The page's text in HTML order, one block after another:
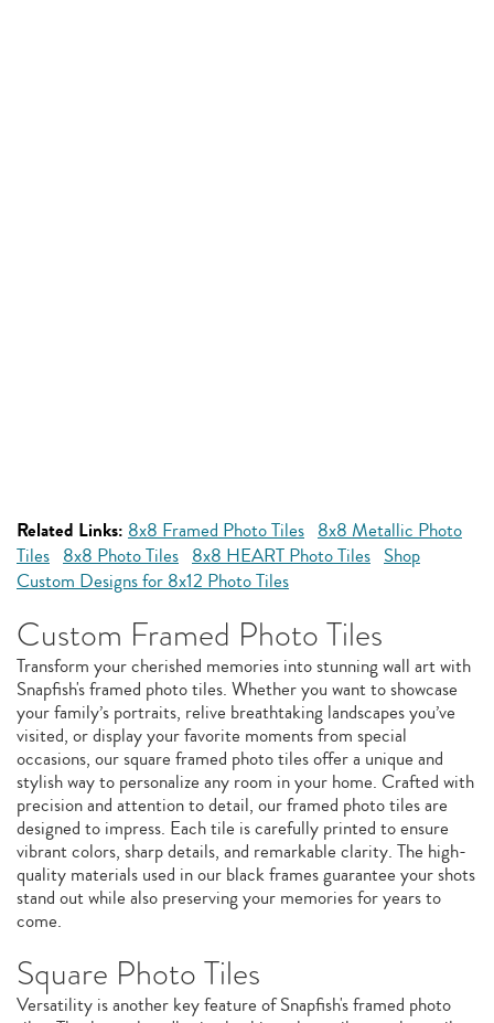
Related Links: 8x8 Framed Photo Tiles 8x8 Metallic Photo
Tiles 8x8 Photo Tiles 8x8 HEART Photo Tiles Shop
Custom Designs for 8x12 Photo Tiles
Custom Framed Photo Tiles
Transform your cherished memories into stunning wall art with
Snapfish's framed photo tiles. Whether you want to showcase
your family’s portraits, relive breathtaking landscapes you’ve
visited, or display your favorite moments from special
occasions, our square framed photo tiles offer a unique and
stylish way to personalize any room in your home. Crafted with
precision and attention to detail, our framed photo tiles are
designed to impress. Each tile is carefully printed to ensure
vibrant colors, sharp details, and remarkable clarity. The high-
quality materials used in our black frames guarantee your shots
stand out while also preserving your memories for years to
come.
Square Photo Tiles
Versatility is another key feature of Snapfish's framed photo